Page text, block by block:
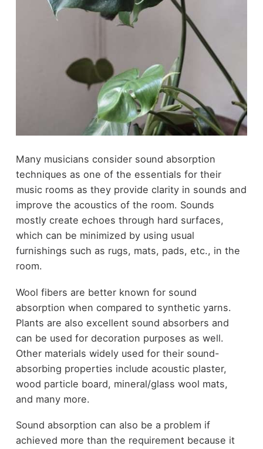
Many musicians consider sound absorption
techniques as one of the essentials for their
music rooms as they provide clarity in sounds and
improve the acoustics of the room. Sounds
mostly create echoes through hard surfaces,
which can be minimized by using usual
furnishings such as rugs, mats, pads, etc., in the
room.
Wool fibers are better known for sound
absorption when compared to synthetic yarns.
Plants are also excellent sound absorbers and
can be used for decoration purposes as well.
Other materials widely used for their sound-
absorbing properties include acoustic plaster,
wood particle board, mineral/glass wool mats,
and many more.
Sound absorption can also be a problem if
achieved more than the requirement because it